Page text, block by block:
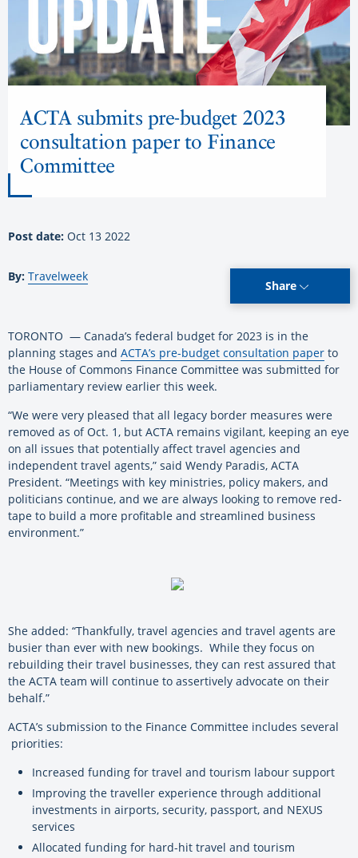
ACTA submits pre-budget 2023
consultation paper to Finance
Committee
Post date: Oct 13 2022
By: Travelweek
Share
TORONTO — Canada’s federal budget for 2023 is in the
planning stages and ACTA’s pre-budget consultation paper to
the House of Commons Finance Committee was submitted for
parliamentary review earlier this week.
“We were very pleased that all legacy border measures were
removed as of Oct. 1, but ACTA remains vigilant, keeping an eye
on all issues that potentially affect travel agencies and
independent travel agents,” said Wendy Paradis, ACTA
President. “Meetings with key ministries, policy makers, and
politicians continue, and we are always looking to remove red-
tape to build a more profitable and streamlined business
environment.”
She added: “Thankfully, travel agencies and travel agents are
busier than ever with new bookings. While they focus on
rebuilding their travel businesses, they can rest assured that
the ACTA team will continue to assertively advocate on their
behalf.”
ACTA’s submission to the Finance Committee includes several
priorities:
Increased funding for travel and tourism labour support
Improving the traveller experience through additional
investments in airports, security, passport, and NEXUS
services
Allocated funding for hard-hit travel and tourism